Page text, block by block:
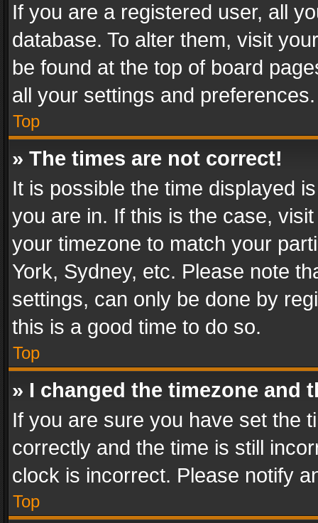
If you are a registered user, all
database. To alter them, visit
be found at the top of board
all your settings and preferences.
Top
» The times are not correct!
It is possible the time displayed
you are in. If this is the case,
your timezone to match your
York, Sydney, etc. Please note
settings, can only be done by
this is a good time to do so.
Top
» I changed the timezone and
If you are sure you have set the
correctly and the time is still
clock is incorrect. Please notify
Top